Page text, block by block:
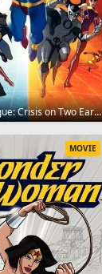
Justice League: Crisis on Two Earths 2010
MOVIE